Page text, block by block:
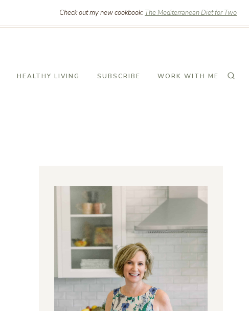
Check out my new cookbook: The Mediterranean Diet for Two
HEALTHY LIVING SUBSCRIBE WORK WITH ME